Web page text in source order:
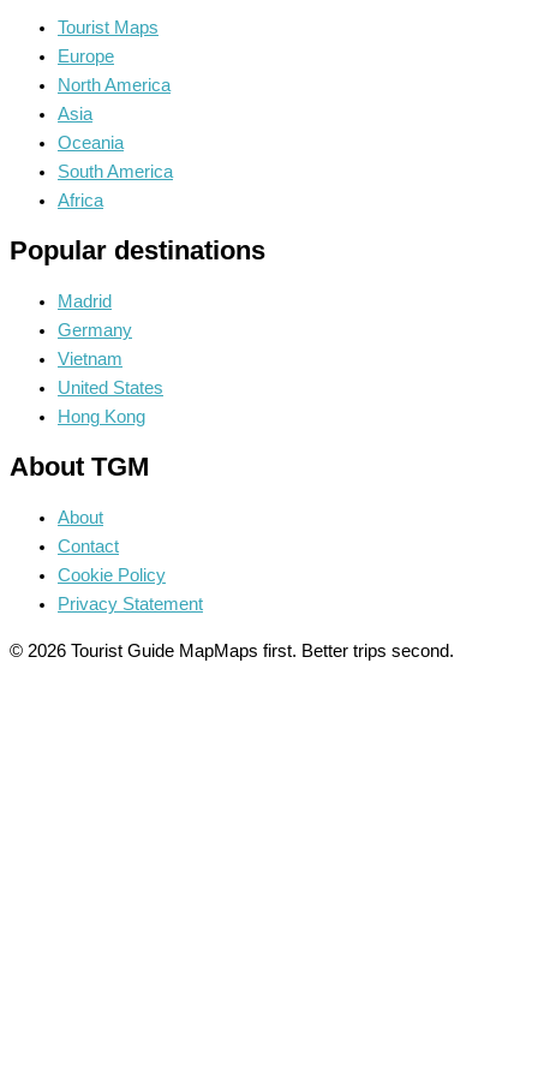
Tourist Maps
Europe
North America
Asia
Oceania
South America
Africa
Popular destinations
Madrid
Germany
Vietnam
United States
Hong Kong
About TGM
About
Contact
Cookie Policy
Privacy Statement
© 2026 Tourist Guide MapMaps first. Better trips second.